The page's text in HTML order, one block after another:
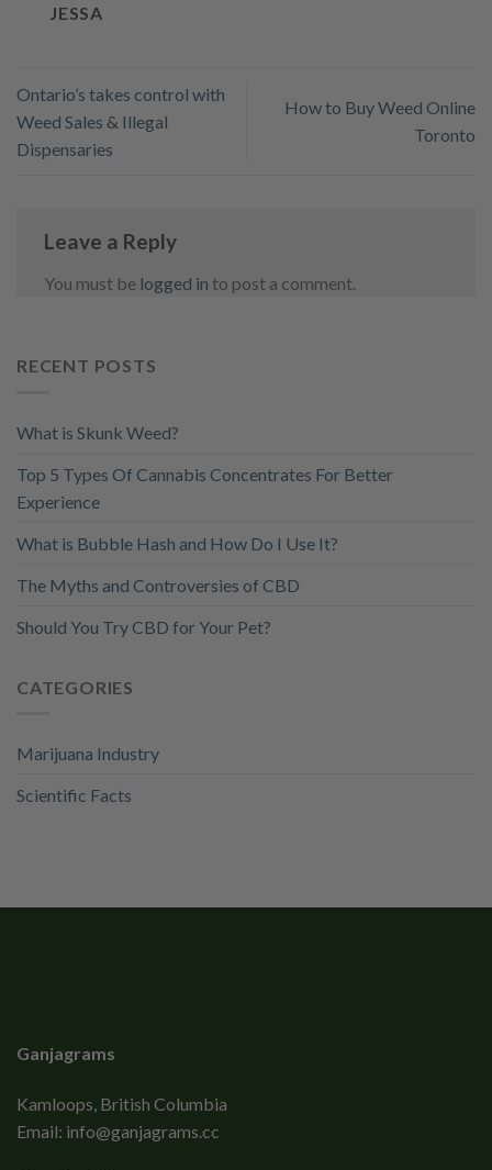
JESSA
Ontario’s takes control with
Weed Sales & Illegal
Dispensaries
How to Buy Weed Online
Toronto
Leave a Reply
You must be logged in to post a comment.
RECENT POSTS
What is Skunk Weed?
Top 5 Types Of Cannabis Concentrates For Better
Experience
What is Bubble Hash and How Do I Use It?
The Myths and Controversies of CBD
Should You Try CBD for Your Pet?
CATEGORIES
Marijuana Industry
Scientific Facts
Ganjagrams
Kamloops, British Columbia
Email: info@ganjagrams.cc